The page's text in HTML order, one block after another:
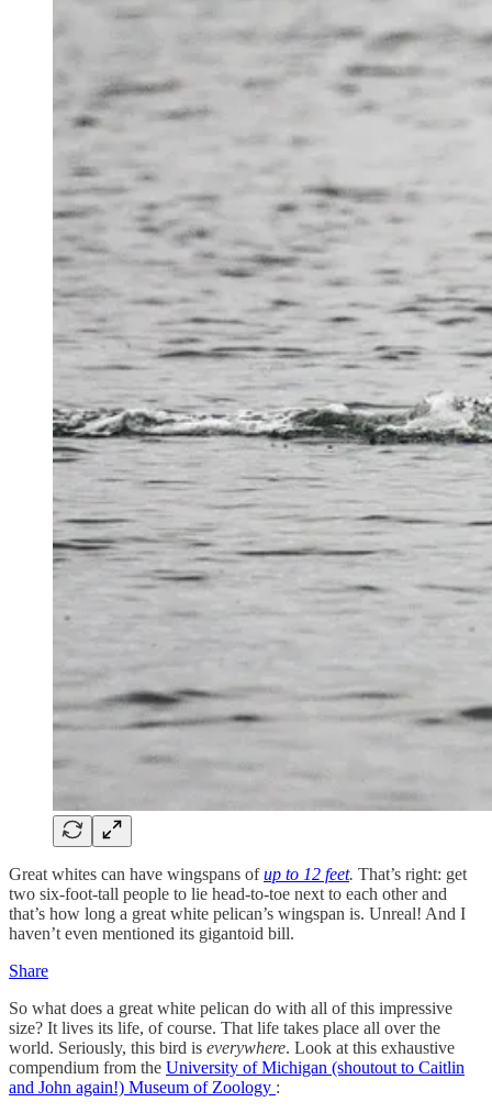
Great whites can have wingspans ofup to 12 feet. That’s right: get
two six-foot-tall people to lie head-to-toe next to each other and
that’s how long a great white pelican’s wingspan is. Unreal! And I
haven’t even mentioned its gigantoid bill.
Share
So what does a great white pelican do with all of this impressive
size? It lives its life, of course. That life takes place all over the
world. Seriously, this bird is everywhere. Look at this exhaustive
compendium from the University of Michigan (shoutout to Caitlin
and John again!) Museum of Zoology :